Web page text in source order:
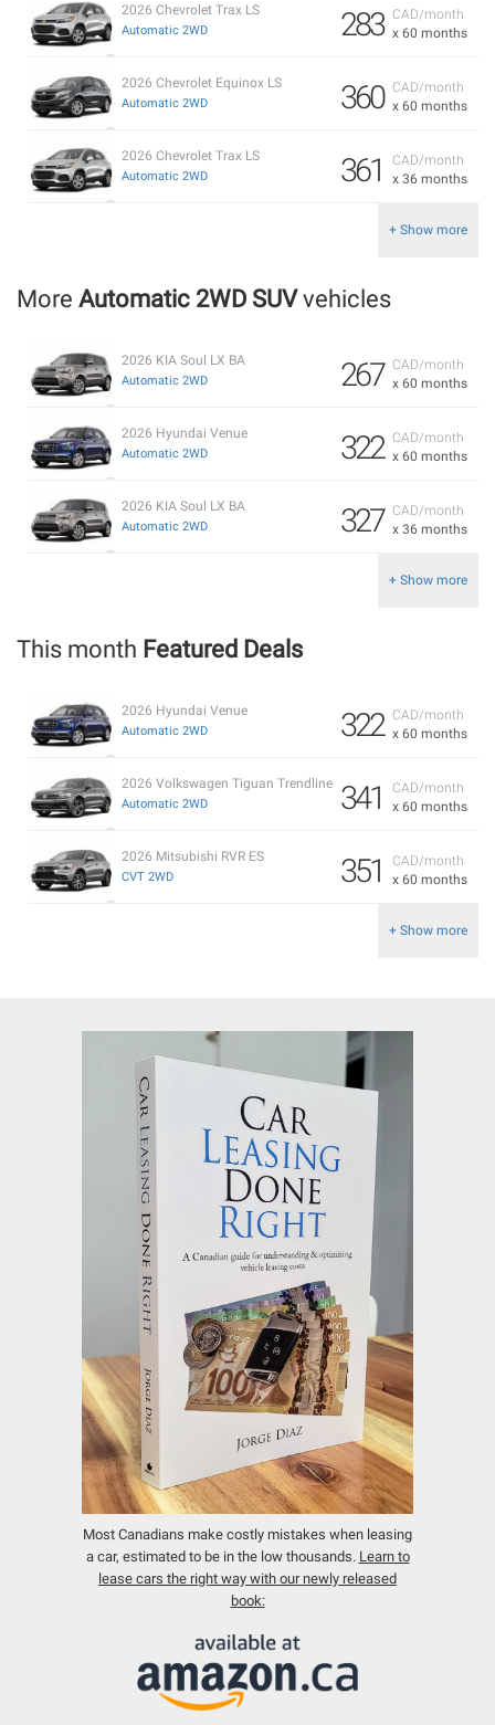
CAD/month
x 60 months
283
2026 Chevrolet Trax LS
Automatic 2WD
CAD/month
x 60 months
360
2026 Chevrolet Equinox LS
Automatic 2WD
CAD/month
x 36 months
361
2026 Chevrolet Trax LS
Automatic 2WD
+ Show more
More Automatic 2WD SUVvehicles
CAD/month
x 60 months
267
2026 KIA Soul LX BA
Automatic 2WD
CAD/month
x 60 months
322
2026 Hyundai Venue
Automatic 2WD
CAD/month
x 36 months
327
2026 KIA Soul LX BA
Automatic 2WD
+ Show more
This month Featured Deals
CAD/month
x 60 months
322
2026 Hyundai Venue
Automatic 2WD
CAD/month
x 60 months
341
2026 Volkswagen Tiguan Trendline
Automatic 2WD
CAD/month
x 60 months
351
2026 Mitsubishi RVR ES
CVT 2WD
+ Show more
Most Canadians make costly mistakes when leasing
a car, estimated to be in the low thousands. Learn to
lease cars the right way with our newly released
book: